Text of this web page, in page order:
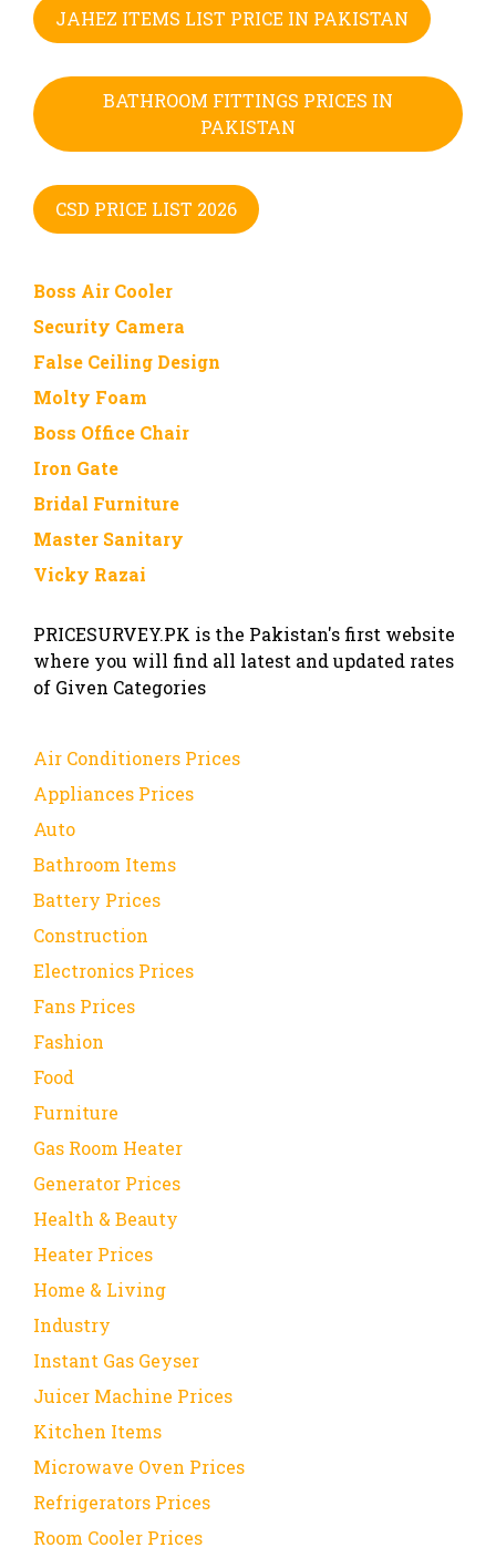
JAHEZ ITEMS LIST PRICE IN PAKISTAN
BATHROOM FITTINGS PRICES IN
PAKISTAN
CSD PRICE LIST 2026
Boss Air Cooler
Security Camera
False Ceiling Design
Molty Foam
Boss Office Chair
Iron Gate
Bridal Furniture
Master Sanitary
Vicky Razai
PRICESURVEY.PK is the Pakistan's first website
where you will find all latest and updated rates
of Given Categories
Air Conditioners Prices
Appliances Prices
Auto
Bathroom Items
Battery Prices
Construction
Electronics Prices
Fans Prices
Fashion
Food
Furniture
Gas Room Heater
Generator Prices
Health & Beauty
Heater Prices
Home & Living
Industry
Instant Gas Geyser
Juicer Machine Prices
Kitchen Items
Microwave Oven Prices
Refrigerators Prices
Room Cooler Prices